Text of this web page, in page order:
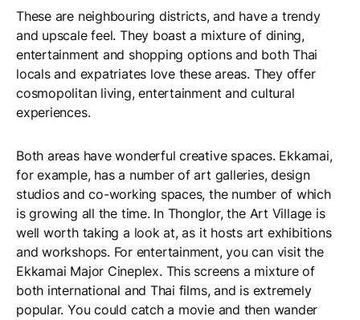
These are neighbouring districts, and have a trendy
and upscale feel. They boast a mixture of dining,
entertainment and shopping options and both Thai
locals and expatriates love these areas. They offer
cosmopolitan living, entertainment and cultural
experiences.
Both areas have wonderful creative spaces. Ekkamai,
for example, has a number of art galleries, design
studios and co-working spaces, the number of which
is growing all the time. In Thonglor, the Art Village is
well worth taking a look at, as it hosts art exhibitions
and workshops. For entertainment, you can visit the
Ekkamai Major Cineplex. This screens a mixture of
both international and Thai films, and is extremely
popular. You could catch a movie and then wander